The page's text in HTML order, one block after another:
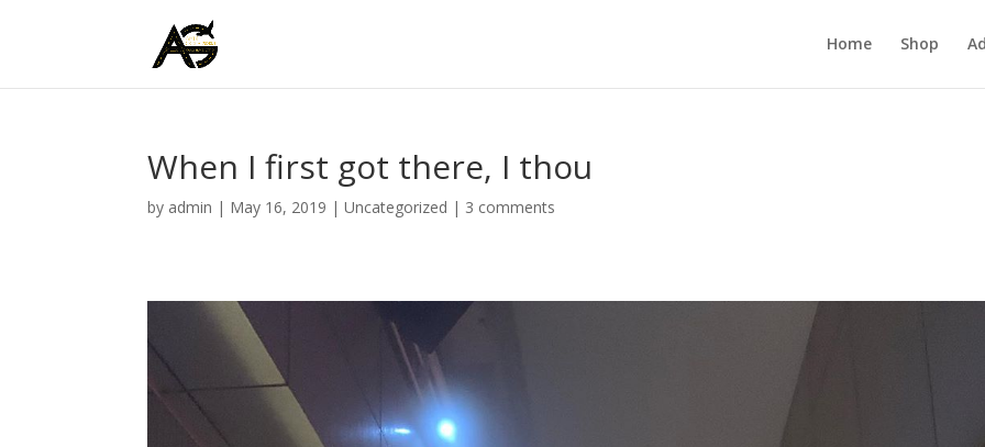
Home Shop
When I first got there, I thou
by admin | May 16, 2019 |Uncategorized | 3 comments